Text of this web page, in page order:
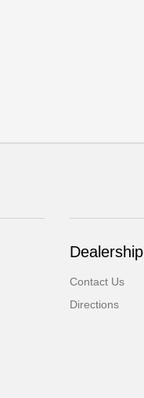
Dealership
Contact Us
Directions